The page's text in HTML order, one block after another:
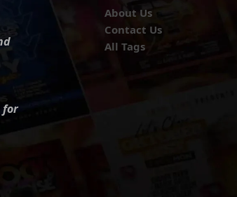
for
About Us
Contact Us
All Tags